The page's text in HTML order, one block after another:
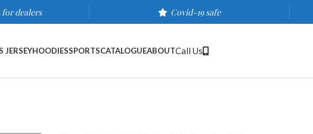
dealers Covid-19 safe
JERSEYHOODIESSPORTSCATALOGUEABOUTCall Us